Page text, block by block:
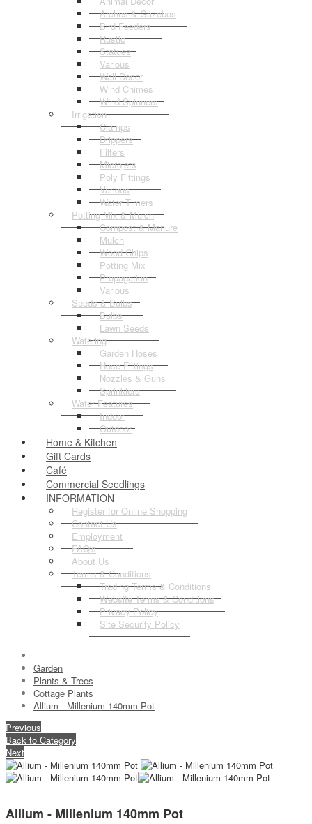
Arches & Gazebos
Bird Feeders
Rustic
Statues
Various
Wall Decor
Wind Chimes
Wind Spinners
Irrigation
Clamps
Drippers
Filters
Microjets
Poly Fittings
Various
Water Timers
Potting Mix & Mulch
Compost & Manure
Mulch
Wood Chips
Potting Mix
Propagation
Various
Seeds & Bulbs
Bulbs
Lawn Seeds
Watering
Garden Hoses
Hose Fittings
Nozzles & Guns
Sprinklers
Water Features
Indoor
Outdoor
Home & Kitchen
Gift Cards
Café
Commercial Seedlings
INFORMATION
Register for Online Shopping
Contact Us
Employment
FAQ's
About Us
Terms & Conditions
Trading Terms & Conditions
Website Terms & Conditions
Privacy Policy
Site Security Policy
Garden
Plants & Trees
Cottage Plants
Allium - Millenium 140mm Pot
Previous
Back to Category
Next
Allium - Millenium 140mm Pot